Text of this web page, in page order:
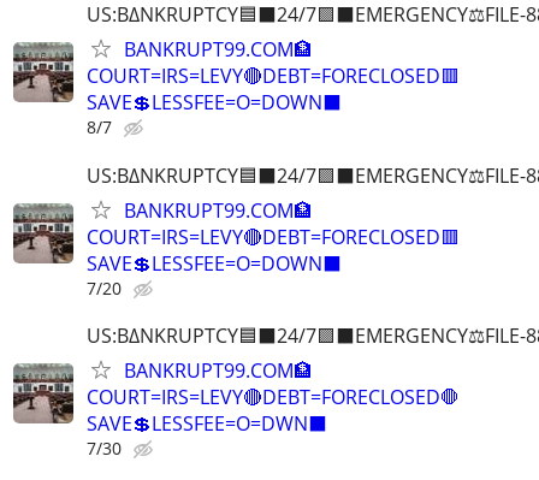
US:B∆NKRUPTCY🟦⬛24/7🟪⬛EMERGENCY⚖️FILE-
BANKRUPT99.COM🏦
COURT=IRS=LEVY🔴DEBT=FORECLOSED🟥
SAVE💲LESSFEE=O=DOWN⬛
8/7
US:B∆NKRUPTCY🟦⬛24/7🟪⬛EMERGENCY⚖️FILE-
BANKRUPT99.COM🏦
COURT=IRS=LEVY🔴DEBT=FORECLOSED🟥
SAVE💲LESSFEE=O=DOWN⬛
7/20
US:B∆NKRUPTCY🟦⬛24/7🟪⬛EMERGENCY⚖️FILE-
BANKRUPT99.COM🏦
COURT=IRS=LEVY🔴DEBT=FORECLOSED🛑
SAVE💲LESSFEE=O=DWN⬛
7/30